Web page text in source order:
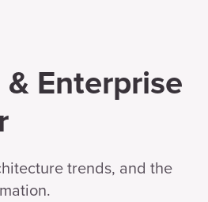
Enterprise
trends, and the